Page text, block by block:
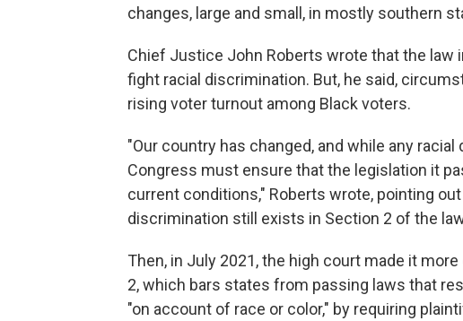
changes, large and small, in mostly southern
Chief Justice John Roberts wrote that the law
fight racial discrimination. But, he said,
rising voter turnout among Black voters.
"Our country has changed, and while any
Congress must ensure that the legislation it
current conditions," Roberts wrote, pointing
discrimination still exists in Section 2 of the
Then, in July 2021, the high court made it
2, which bars states from passing laws that
"on account of race or color," by requiring